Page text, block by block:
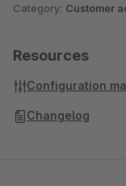
Category: Customer
Resources
Configuration
Changelog